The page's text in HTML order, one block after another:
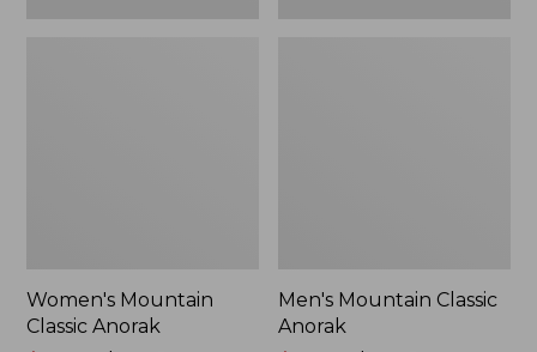
Women's Mountain
Classic Anorak
Men's Mountain Classic
Anorak